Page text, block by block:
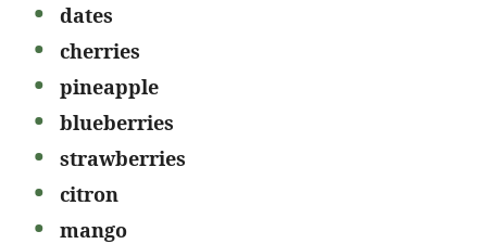
dates
cherries
pineapple
blueberries
strawberries
citron
mango